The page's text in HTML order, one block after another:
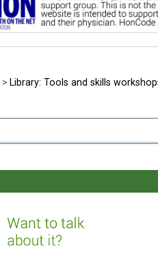
> Library: Tools and skills